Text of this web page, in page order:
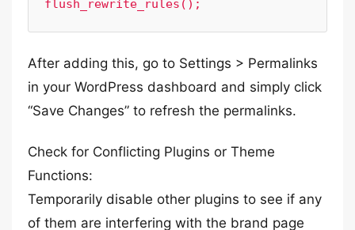
After adding this, go to Settings > Permalinks
in your WordPress dashboard and simply click
“Save Changes” to refresh the permalinks.
Check for Conflicting Plugins or Theme
Functions:
Temporarily disable other plugins to see if any
of them are interfering with the brand page